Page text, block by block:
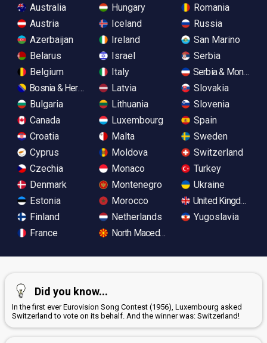
Australia
Austria
Azerbaijan
Belarus
Belgium
Bosnia & Herzegovina
Bulgaria
Canada
Croatia
Cyprus
Czechia
Denmark
Estonia
Finland
France
Hungary
Iceland
Ireland
Israel
Italy
Latvia
Lithuania
Luxembourg
Malta
Moldova
Monaco
Montenegro
Morocco
Netherlands
North Macedonia
Romania
Russia
San Marino
Serbia
Serbia &
Slovakia
Slovenia
Spain
Sweden
Switzerland
Turkey
Ukraine
United Kingdom
Yugoslavia
Did you know...
In the first ever Eurovision Song Contest (1956), Luxembourg asked
Switzerland to vote on its behalf. And the winner was: Switzerland!